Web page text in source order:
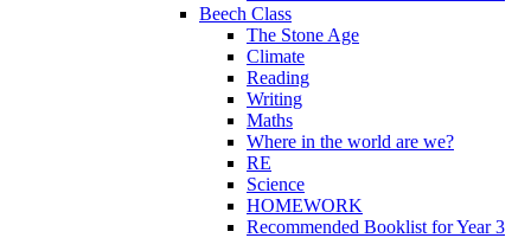
Beech Class
The Stone Age
Climate
Reading
Writing
Maths
Where in the world are we?
RE
Science
HOMEWORK
Recommended Booklist for Year 3